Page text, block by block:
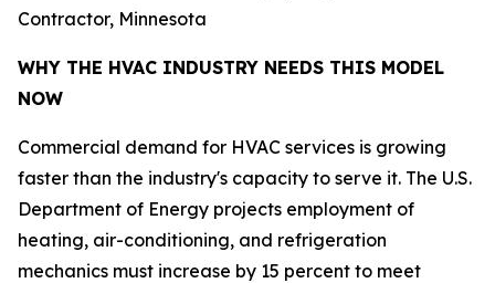
Contractor, Minnesota
WHY THE HVAC INDUSTRY NEEDS THIS MODEL
NOW
Commercial demand for HVAC services is growing
faster than the industry's capacity to serve it. The U.S.
Department of Energy projects employment of
heating, air-conditioning, and refrigeration
mechanics must increase by 15 percent to meet